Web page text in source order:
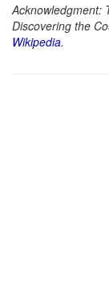
Acknowledgment:
Discovering the
Wikipedia.